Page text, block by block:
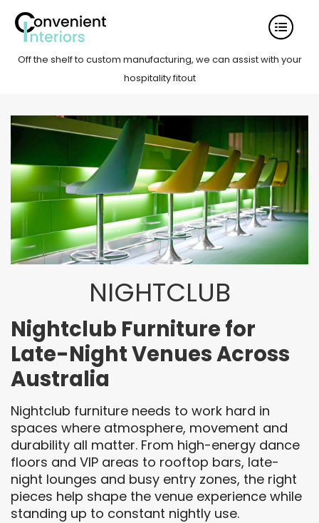
Off the shelf to custom manufacturing, we can assist with your
hospitality fitout
NIGHTCLUB
Nightclub Furniture for
Late-Night Venues Across
Australia
Nightclub furniture needs to work hard in
spaces where atmosphere, movement and
durability all matter. From high-energy dance
floors and VIP areas to rooftop bars, late-
night lounges and busy entry zones, the right
pieces help shape the venue experience while
standing up to constant nightly use.